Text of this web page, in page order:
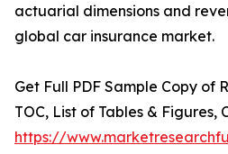
actuarial dimensions and
global car insurance market.
Get Full PDF Sample Copy of
TOC, List of Tables & Figures,
https://